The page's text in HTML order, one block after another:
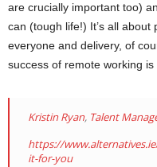
are crucially important too)
can (tough life!) It’s all
everyone and delivery, of
success of remote working is
Kristin Ryan, Talent
https://
it-for-you